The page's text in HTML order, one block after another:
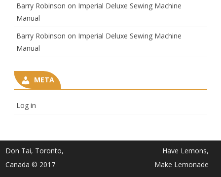
Barry Robinson on Imperial Deluxe Sewing Machine
Manual
Barry Robinson on Imperial Deluxe Sewing Machine
Manual
META
Log in
Don Tai, Toronto,
Canada © 2017
Have Lemons,
Make Lemonade